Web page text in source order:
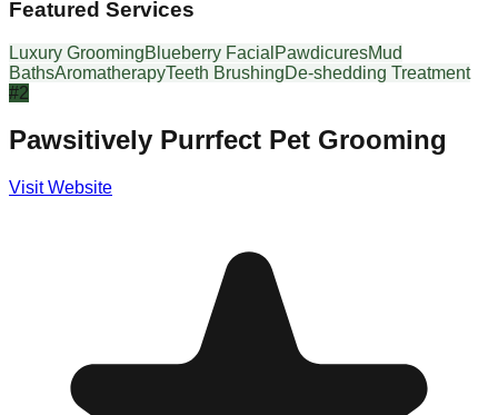
Featured Services
Luxury GroomingBlueberry Facial PawdicuresMud
BathsAromatherapyTeeth BrushingDe-shedding Treatment
#2
Pawsitively Purrfect Pet Grooming
Visit Website